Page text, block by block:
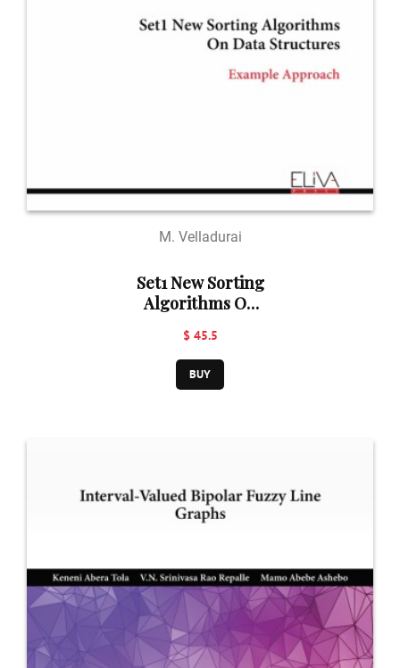
M. Velladurai
Set1 New Sorting
Algorithms On
$ 45.5
BUY